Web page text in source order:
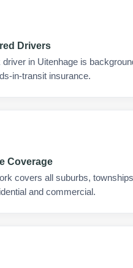
Drivers
in Uitenhage is
in-transit insurance.
Coverage
covers all suburbs,
and commercial.